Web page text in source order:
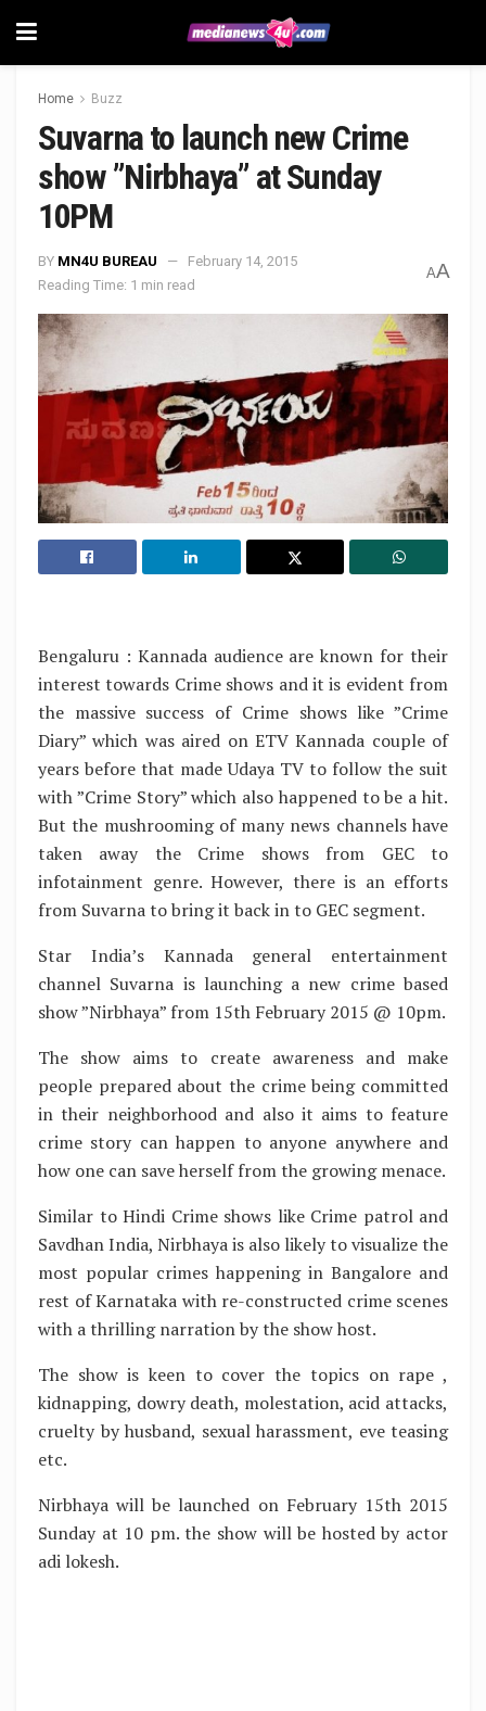
Home Buzz
Suvarna to launch new Crime
show ”Nirbhaya” at Sunday
10PM
BY MN4U BUREAU
February 14, 2015
Reading Time: 1 min read
AA
Bengaluru : Kannada audience are known for their
interest towards Crime shows and it is evident from
the massive success of Crime shows like ”Crime
Diary” which was aired on ETV Kannada couple of
years before that made Udaya TV to follow the suit
with ”Crime Story” which also happened to be a hit.
But the mushrooming of many news channels have
taken away the Crime shows from GEC to
infotainment genre. However, there is an efforts
from Suvarna to bring it back in to GEC segment.
Star India’s Kannada general entertainment
channel Suvarna is launching a new crime based
show ”Nirbhaya” from 15th February 2015 @ 10pm.
The show aims to create awareness and make
people prepared about the crime being committed
in their neighborhood and also it aims to feature
crime story can happen to anyone anywhere and
how one can save herself from the growing menace.
Similar to Hindi Crime shows like Crime patrol and
Savdhan India, Nirbhaya is also likely to visualize the
most popular crimes happening in Bangalore and
rest of Karnataka with re-constructed crime scenes
with a thrilling narration by the show host.
The show is keen to cover the topics on rape ,
kidnapping, dowry death, molestation, acid attacks,
cruelty by husband, sexual harassment, eve teasing
etc.
Nirbhaya will be launched on February 15th 2015
Sunday at 10 pm. the show will be hosted by actor
adi lokesh.